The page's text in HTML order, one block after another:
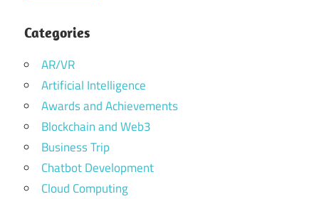
Categories
AR/VR
Artificial Intelligence
Awards and Achievements
Blockchain and Web3
Business Trip
Chatbot Development
Cloud Computing